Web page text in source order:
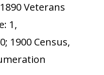
Veterans
1,
1900 Census,